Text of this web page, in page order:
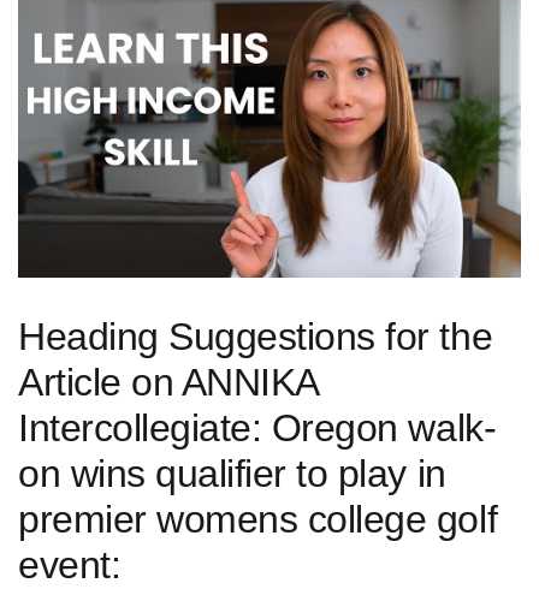
Heading Suggestions for the
Article on ANNIKA
Intercollegiate: Oregon walk-
on wins qualifier to play in
premier womens college golf
event: